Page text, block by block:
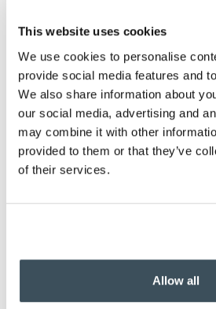
This website uses cookies
We use cookies to personalise
provide social media features and
We also share information about
our social media, advertising and
may combine it with other
provided to them or that they’ve
of their services.
Allow all
ADD TO
Highlights
LED light
Battery powered
2 x AAA, not included
Perfectly portable lamp for use
metal base and teal-toned